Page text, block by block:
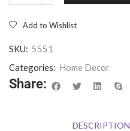
Add to Wishlist
SKU: 5551
Categories: Home Decor
Share:
DESCRIPTION